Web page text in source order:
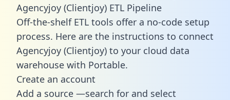
Agencyjoy (Clientjoy) ETL Pipeline
Off-the-shelf ETL tools offer a no-code setup
process. Here are the instructions to connect
Agencyjoy (Clientjoy) to your cloud data
warehouse with Portable.
Create an account
Add a source —search for and select